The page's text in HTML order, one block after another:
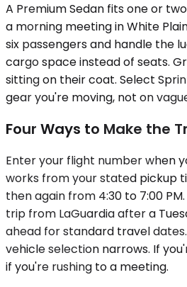
A Premium Sedan fits one or
a morning meeting in White
six passengers and handle the
cargo space instead of seats.
sitting on their coat. Select
gear you're moving, not on
Four Ways to Make the
Enter your flight number when
works from your stated pickup
then again from 4:30 to 7:00
trip from LaGuardia after a
ahead for standard travel
vehicle selection narrows. If
if you're rushing to a meeting.